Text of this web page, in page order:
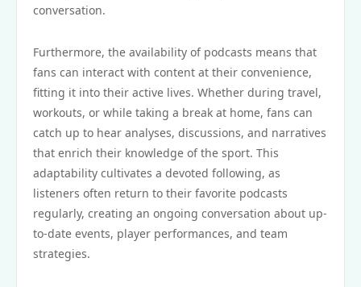
conversation.
Furthermore, the availability of podcasts means that
fans can interact with content at their convenience,
fitting it into their active lives. Whether during travel,
workouts, or while taking a break at home, fans can
catch up to hear analyses, discussions, and narratives
that enrich their knowledge of the sport. This
adaptability cultivates a devoted following, as
listeners often return to their favorite podcasts
regularly, creating an ongoing conversation about up-
to-date events, player performances, and team
strategies.